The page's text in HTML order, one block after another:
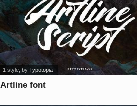
Artline font
1 style , byTypotopia